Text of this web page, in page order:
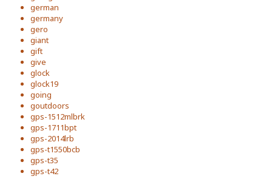
german
germany
gero
giant
gift
give
glock
glock19
going
goutdoors
gps-1512mlbrk
gps-1711bpt
gps-2014lrb
gps-t1550bcb
gps-t35
gps-t42